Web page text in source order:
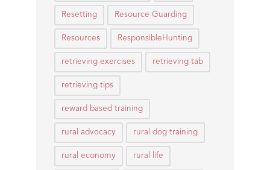
Resetting Resource Guarding
Resources ResponsibleHunting
retrieving exercises retrieving tab
retrieving tips
reward based training
rural advocacy rural dog training
rural economy rural life